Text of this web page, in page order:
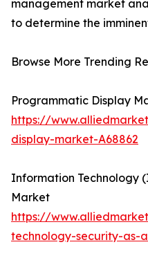
management market
to determine the
Browse More Trending
Programmatic Display
https://
display-market-A68862
Information Technology
Market
https://
technology-security-as-